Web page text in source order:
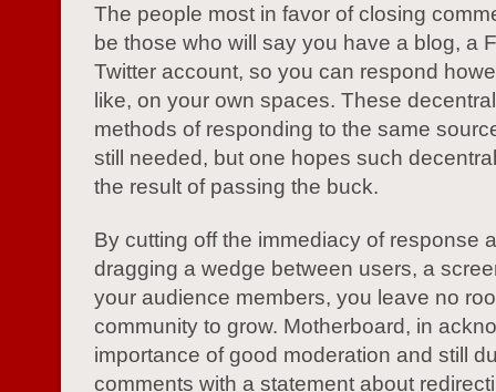
The people most in favor of closing
be those who will say you have a blog, a
Twitter account, so you can respond
like, on your own spaces. These
methods of responding to the same
still needed, but one hopes such
the result of passing the buck.
By cutting off the immediacy of response
dragging a wedge between users, a
your audience members, you leave no
community to grow. Motherboard, in
importance of good moderation and still
comments with a statement about